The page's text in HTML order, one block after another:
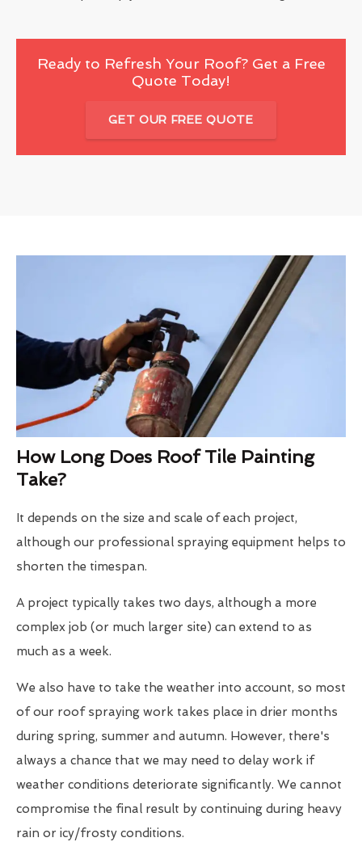
Ready to Refresh Your Roof? Get a Free
Quote Today!
GET OUR FREE QUOTE
How Long Does Roof Tile Painting
Take?
It depends on the size and scale of each project,
although our professional spraying equipment helps to
shorten the timespan.
A project typically takes two days, although a more
complex job (or much larger site) can extend to as
much as a week.
We also have to take the weather into account, so most
of our roof spraying work takes place in drier months
during spring, summer and autumn. However, there's
always a chance that we may need to delay work if
weather conditions deteriorate significantly. We cannot
compromise the final result by continuing during heavy
rain or icy/frosty conditions.